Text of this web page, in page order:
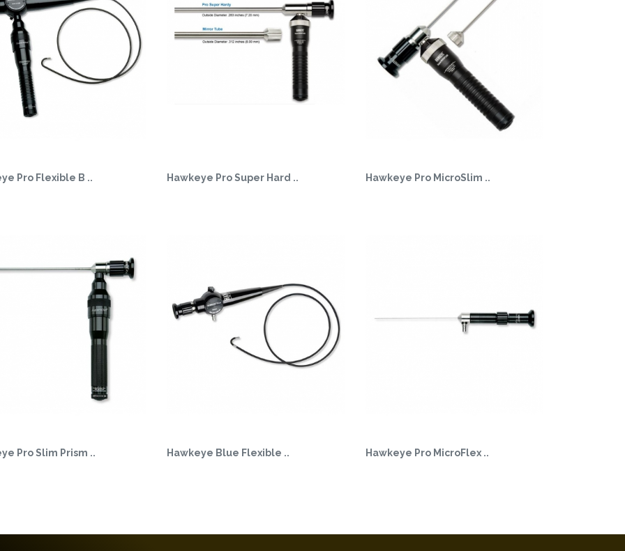
Pro Flexible B .. Hawkeye Pro Super Hard .. Hawkeye Pro MicroSlim ..
Pro Slim Prism .. Hawkeye Blue Flexible .. Hawkeye Pro MicroFlex ..